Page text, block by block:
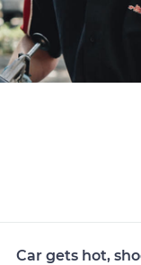
Car gets hot,